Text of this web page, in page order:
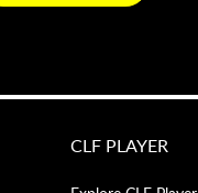
CLF PLAYER